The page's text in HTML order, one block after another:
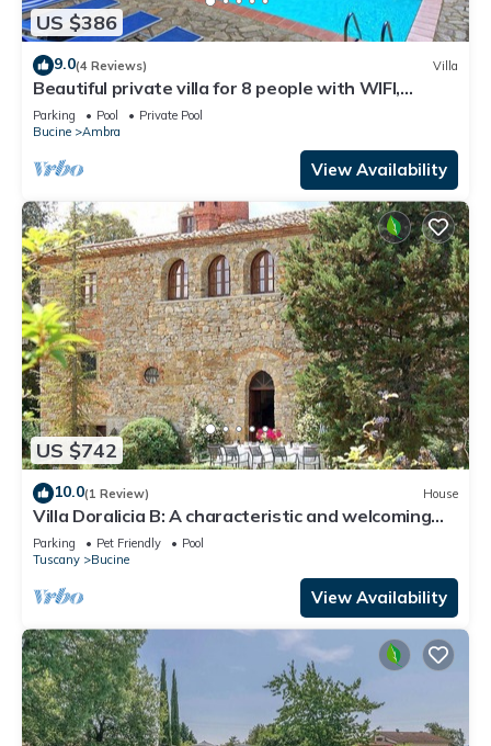
US $386
9.0(4 Reviews) Villa
Beautiful private villa for 8 people with WIFI,
private pool, TV, balcony and panoramic view
Parking Pool
Private Pool
Bucine
Ambra
View Availability
US $742
10.0(1 Review) House
Villa Doralicia B: A characteristic and welcoming
two-story historical villa surrounded by the
greenery, with Free WI-FI.
Parking Pet Friendly
Pool
Tuscany
Bucine
View Availability